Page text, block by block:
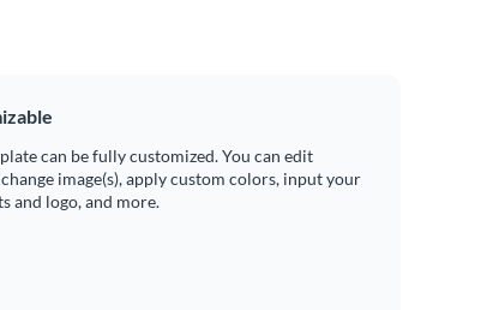
can be fully customized. You can edit
image(s), apply custom colors, input your
and logo, and more.